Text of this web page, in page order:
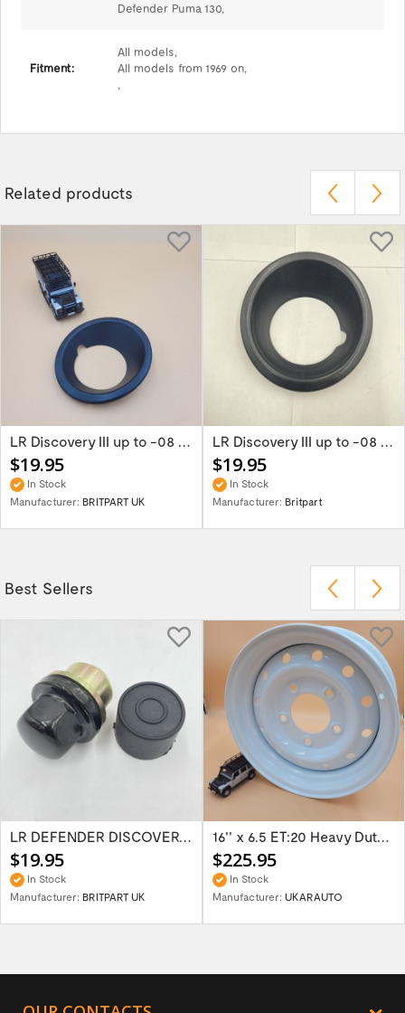
Defender Puma 130,
Fitment:
All models,
All models from 1969 on,
,
Related products
LR Discovery III up to -08 Right Black Fog...
$19.95
In Stock
Manufacturer: BRITPART UK
LR Discovery III up to -08 Left Black Fog...
$19.95
In Stock
Manufacturer: Britpart
Best Sellers
LR DEFENDER DISCOVERY RR Classic Satin...
$19.95
In Stock
Manufacturer: BRITPART UK
16'' x 6.5 ET:20 Heavy Duty Wolf Steel...
$225.95
In Stock
Manufacturer: UKARAUTO